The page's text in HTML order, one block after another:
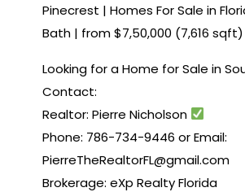
Pinecrest | Homes For Sale in
Bath | from $7,50,000 (7,616 sqft)
Looking for a Home for Sale in
Contact:
Realtor: Pierre Nicholson
Phone: 786-734-9446 or Email:
PierreTheRealtorFL@gmail.com
Brokerage: eXp Realty Florida